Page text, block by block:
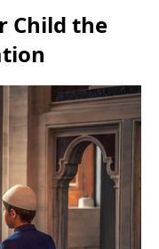
Child the